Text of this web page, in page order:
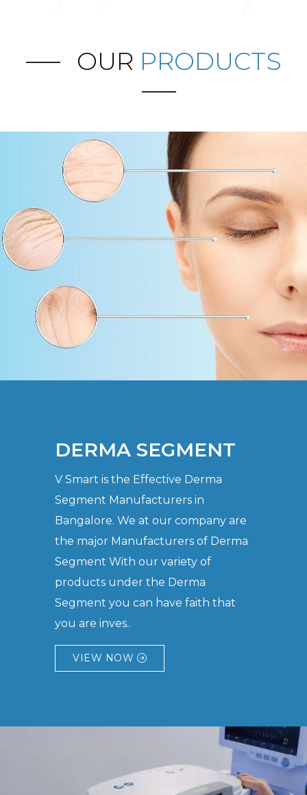
OUR PRODUCTS
DERMA SEGMENT
V Smart is the Effective Derma
Segment Manufacturers in
Bangalore. We at our company are
the major Manufacturers of Derma
Segment With our variety of
products under the Derma
Segment you can have faith that
you are inves..
VIEW NOW